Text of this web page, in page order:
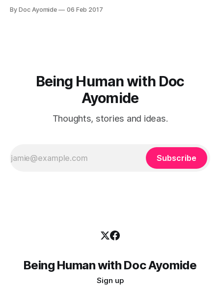
It’s a question I understand, being as human as they
By Doc Ayomide 06 Feb 2017
Being Human with Doc
Ayomide
Thoughts, stories and ideas.
Subscribe
Being Human with Doc Ayomide
Sign up